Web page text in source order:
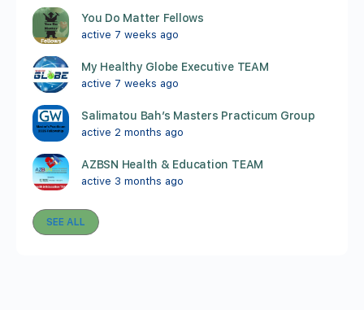
You Do Matter Fellows
active 7 weeks ago
My Healthy Globe Executive TEAM
active 7 weeks ago
Salimatou Bah’s Masters Practicum Group
active 2 months ago
AZBSN Health & Education TEAM
active 3 months ago
SEE ALL